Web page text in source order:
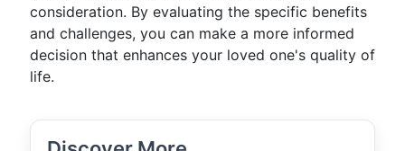
consideration. By evaluating the specific benefits
and challenges, you can make a more informed
decision that enhances your loved one's quality of
life.